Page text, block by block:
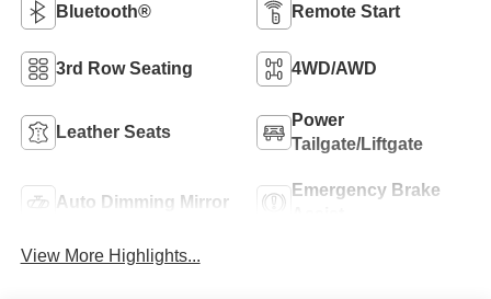
Bluetooth® Remote Start
3rd Row Seating 4WD/AWD
Leather Seats
Power
Tailgate/Liftgate
Auto Dimming Mirror
Emergency Brake
View More Highlights...